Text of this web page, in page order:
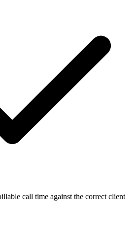
call time against the correct client